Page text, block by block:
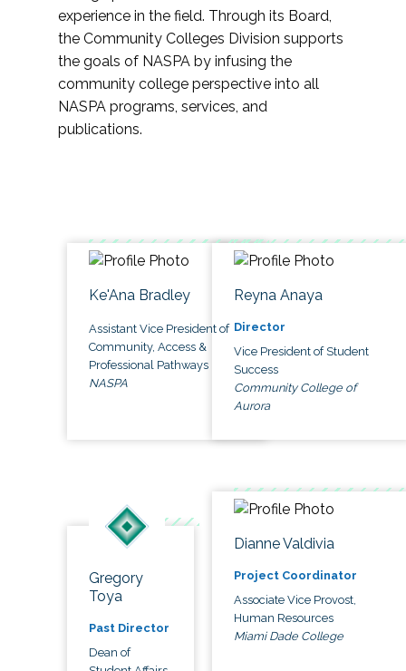
experience in the field. Through its Board,
the Community Colleges Division supports
the goals of NASPA by infusing the
community college perspective into all
NASPA programs, services, and
publications.
Ke'Ana Bradley
Assistant Vice President of
Community, Access &
Professional Pathways
NASPA
Reyna Anaya
Director
Vice President of Student
Success
Community College of
Aurora
Gregory
Toya
Past Director
Dean of
Dianne Valdivia
Project Coordinator
Associate Vice Provost,
Human Resources
Miami Dade College